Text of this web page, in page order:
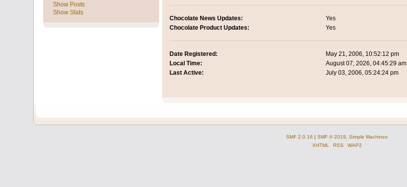
Show Posts
Show Stats
Chocolate News Updates:
Yes
Chocolate Product Updates:
Yes
Date Registered:
May 21, 2006, 10:52:12 pm
Local Time:
August 07, 2026, 04:45:29 am
Last Active:
July 03, 2006, 05:24:24 pm
SMF 2.0.16 | SMF © 2019, Simple Machines
XHTML
RSS WAP2